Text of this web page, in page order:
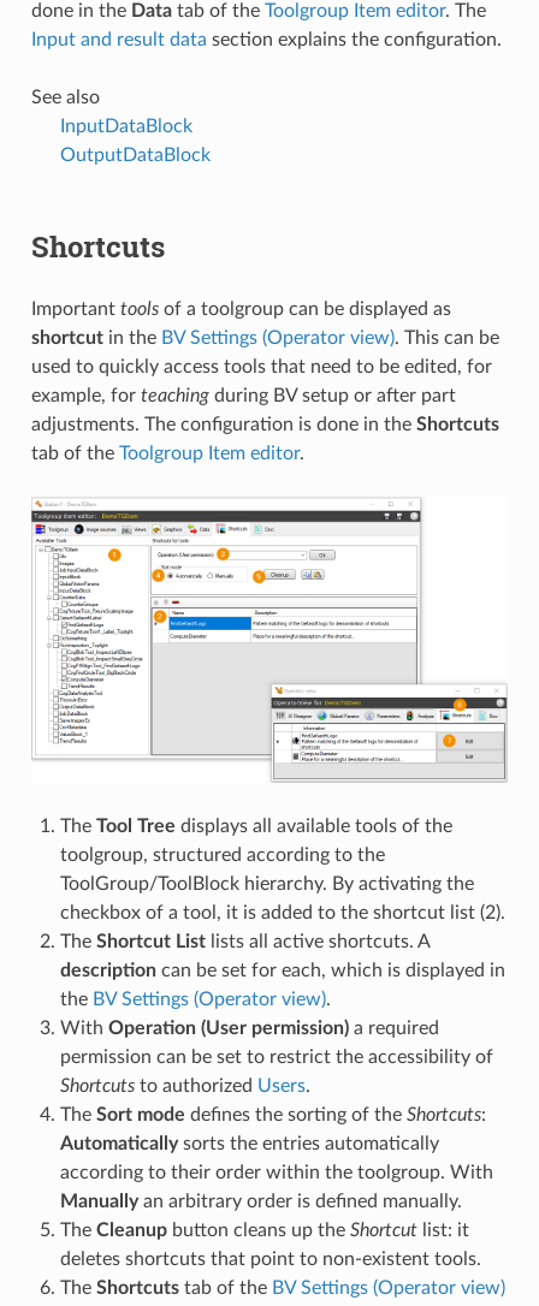
done in the Datatab of the Toolgroup Item editor. The
Input and result data section explains the configuration.
See also
InputDataBlock
OutputDataBlock
Shortcuts
Important toolsof a toolgroup can be displayed as
shortcutin the BV Settings (Operator view). This can be
used to quickly access tools that need to be edited, for
example, for teachingduring BV setup or after part
adjustments. The configuration is done in the Shortcuts
tab of the Toolgroup Item editor.
The Tool Tree displays all available tools of the
toolgroup, structured according to the
ToolGroup/ToolBlock hierarchy. By activating the
checkbox of a tool, it is added to the shortcut list (2).
The Shortcut Listlists all active shortcuts. A
descriptioncan be set for each, which is displayed in
the BV Settings (Operator view).
With Operation (User permission)a required
permission can be set to restrict the accessibility of
Shortcutsto authorized Users.
The Sort mode defines the sorting of the Shortcuts:
Automaticallysorts the entries automatically
according to their order within the toolgroup. With
Manuallyan arbitrary order is defined manually.
The Cleanupbutton cleans up the Shortcutlist: it
deletes shortcuts that point to non-existent tools.
The Shortcutstab of the BV Settings (Operator view)